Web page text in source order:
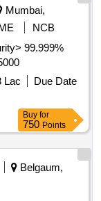
Mumbai,
NCB
99.999%
5000
Lac
Due Date
Buy for
750Points
Belgaum,